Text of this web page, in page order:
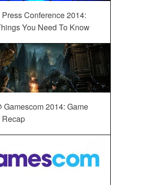
Conference 2014:
You Need To Know
Gamescom 2014: Game
Recap